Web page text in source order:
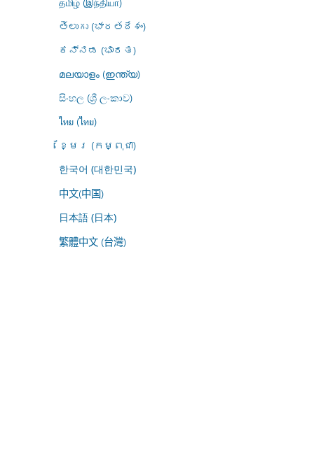
తెలుగు (భారతదేశం)
ಕನ್ನಡ (ಭಾರತ)
മലയാളം (ഇന്ത്യ)
සිංහල (ශ්‍රී ලංකාව)
ไทย (ไทย)
ខ្មែរ (កម្ពុជា)
한국어 (대한민국)
中文(中国)
日本語 (日本)
繁體中文 (台灣)